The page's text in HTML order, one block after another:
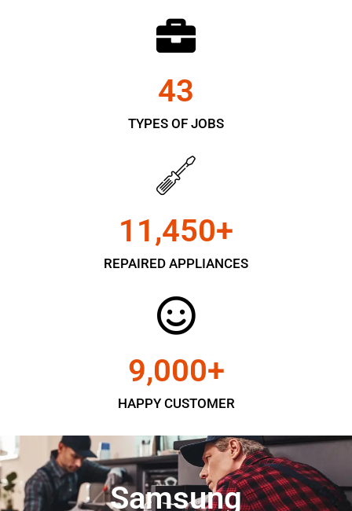
TYPES OF JOBS
43
REPAIRED APPLIANCES
11,450+
HAPPY CUSTOMER
9,000+
Samsung